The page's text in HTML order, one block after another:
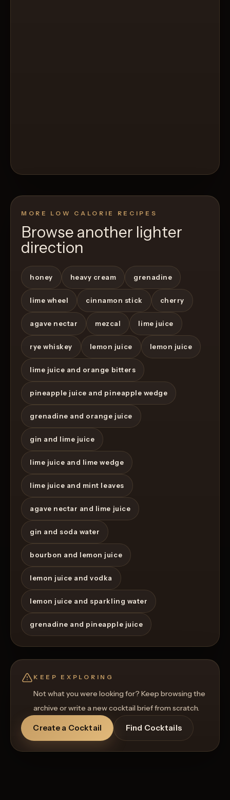
MORE LOW CALORIE RECIPES
Browse another lighter
direction
honey heavy cream grenadine
lime wheel cinnamon stick cherry
agave nectar mezcal lime juice
rye whiskey lemon juice lemon juice
lime juice and orange bitters
pineapple juice and pineapple wedge
grenadine and orange juice
gin and lime juice
lime juice and lime wedge
lime juice and mint leaves
agave nectar and lime juice
gin and soda water
bourbon and lemon juice
lemon juice and vodka
lemon juice and sparkling water
grenadine and pineapple juice
KEEP EXPLORING
Not what you were looking for? Keep browsing the
archive or write a new cocktail brief from scratch.
Create a Cocktail Find Cocktails